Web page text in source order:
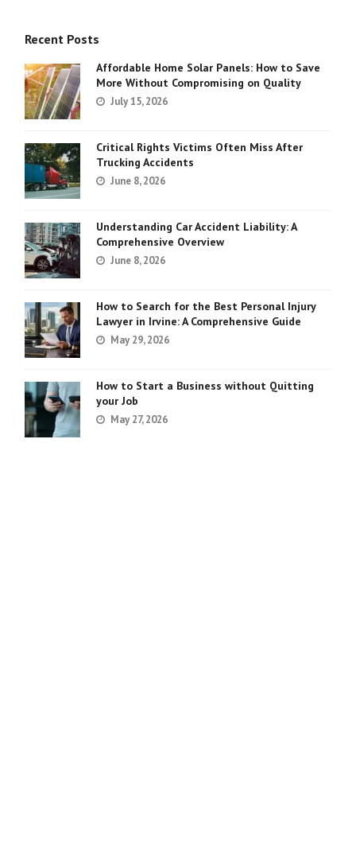
Recent Posts
Affordable Home Solar Panels: How to Save
More Without Compromising on Quality
July 15, 2026
Critical Rights Victims Often Miss After
Trucking Accidents
June 8, 2026
Understanding Car Accident Liability: A
Comprehensive Overview
June 8, 2026
How to Search for the Best Personal Injury
Lawyer in Irvine: A Comprehensive Guide
May 29, 2026
How to Start a Business without Quitting
your Job
May 27, 2026